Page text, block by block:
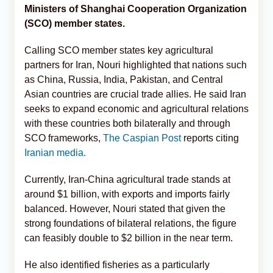
Ministers of Shanghai Cooperation Organization
(SCO) member states.
Calling SCO member states key agricultural
partners for Iran, Nouri highlighted that nations such
as China, Russia, India, Pakistan, and Central
Asian countries are crucial trade allies. He said Iran
seeks to expand economic and agricultural relations
with these countries both bilaterally and through
SCO frameworks, The Caspian Post reports citing
Iranian media.
Currently, Iran-China agricultural trade stands at
around $1 billion, with exports and imports fairly
balanced. However, Nouri stated that given the
strong foundations of bilateral relations, the figure
can feasibly double to $2 billion in the near term.
He also identified fisheries as a particularly